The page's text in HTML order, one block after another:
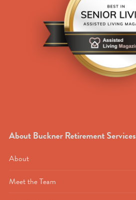
About Buckner Retirement Services
About
Meet the Team